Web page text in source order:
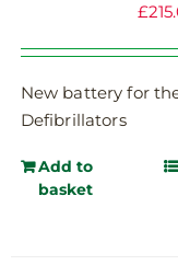
£
New battery for
Defibrillators
Add to
basket